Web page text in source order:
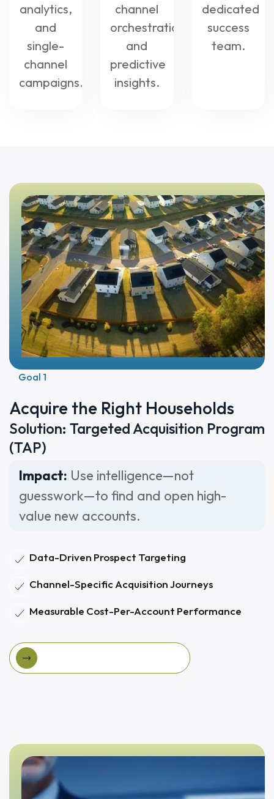
analytics,
and
single-
channel
campaigns.
channel
orchestration,
and
predictive
insights.
dedicated
success
team.
Goal 1
Acquire the Right Households
Solution: Targeted Acquisition Program
(TAP)
Impact: Use intelligence—not
guesswork—to find and open high-
value new accounts.
Data-Driven Prospect Targeting
Channel-Specific Acquisition Journeys
Measurable Cost-Per-Account Performance
View Targeted Acquisition Program